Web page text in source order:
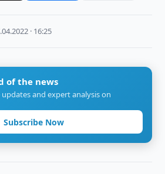
· 16:25
of the news
and expert analysis on
Subscribe Now